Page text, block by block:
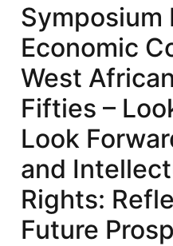
Symposium
Economic
West
Fifties –
Look
and
Rights:
Future